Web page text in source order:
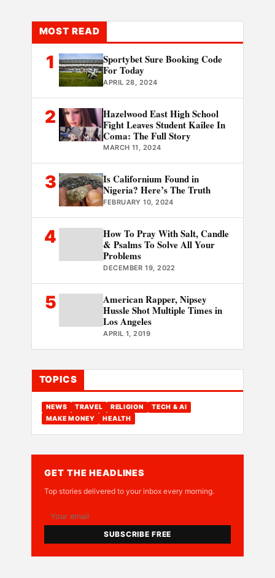
MOST READ
1
Sportybet Sure Booking Code
For Today
APRIL 28, 2024
2
Hazelwood East High School
Fight Leaves Student Kailee In
Coma: The Full Story
MARCH 11, 2024
3
Is Californium Found in
Nigeria? Here’s The Truth
FEBRUARY 10, 2024
4
How To Pray With Salt, Candle
& Psalms To Solve All Your
Problems
DECEMBER 19, 2022
5
American Rapper, Nipsey
Hussle Shot Multiple Times in
Los Angeles
APRIL 1, 2019
TOPICS
NEWS TRAVEL RELIGION
TECH & AI
MAKE MONEY
HEALTH
GET THE HEADLINES
Top stories delivered to your inbox every morning.
SUBSCRIBE FREE